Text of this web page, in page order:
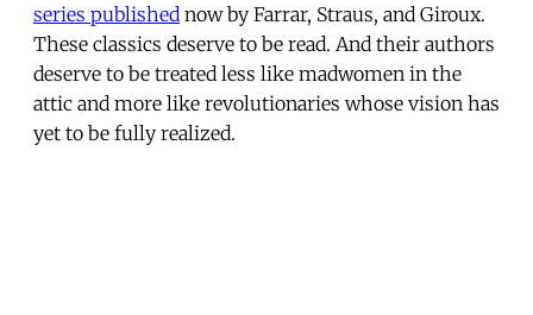
series published now by Farrar, Straus, and Giroux.
These classics deserve to be read. And their authors
deserve to be treated less like madwomen in the
attic and more like revolutionaries whose vision has
yet to be fully realized.